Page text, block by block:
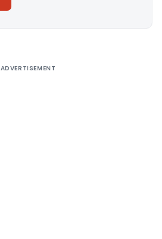
ADVERTISEMENT